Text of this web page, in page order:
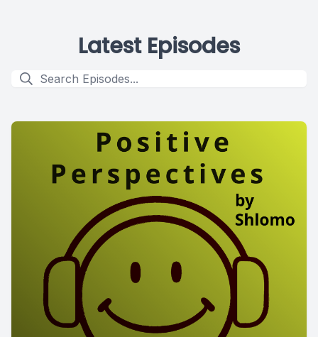
Latest Episodes